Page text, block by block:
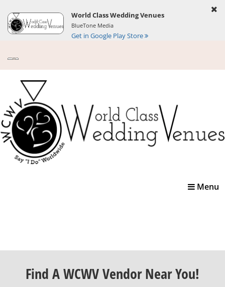
World Class Wedding Venues
BlueTone Media
Get in Google Play Store
Toggle
Menu
Find A WCWV Vendor Near You!